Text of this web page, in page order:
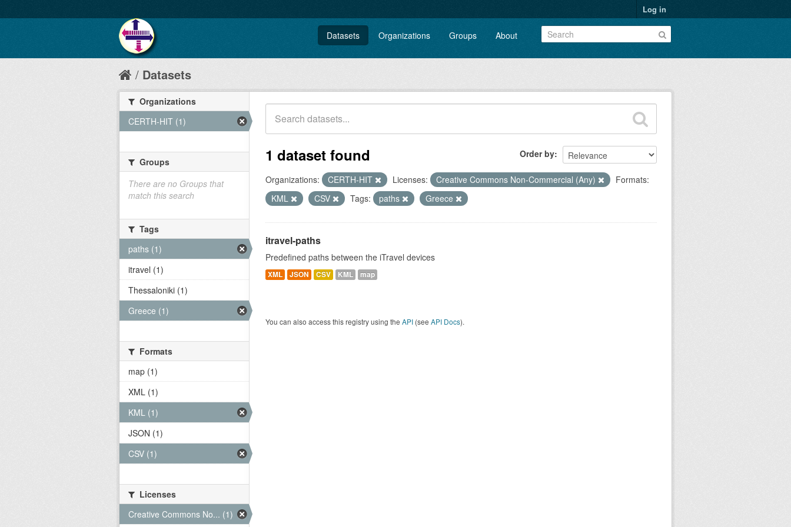
Log in
Datasets Organizations Groups About
Datasets
Order by
1 dataset found
Organizations: CERTH-HIT Licenses: Creative Commons Non-Commercial (Any)
Formats:
KML
CSV Tags: paths Greece
itravel-paths
Predefined paths between the iTravel devices
XML JSON CSV KML map
You can also access this registry using the API (see API Docs).
Organizations
CERTH-HIT (1)
Groups
There are no Groups that
match this search
Tags
paths (1)
itravel (1)
Thessaloniki (1)
Greece (1)
Formats
map (1)
XML (1)
KML (1)
JSON (1)
CSV (1)
Licenses
Creative Commons No... (1)